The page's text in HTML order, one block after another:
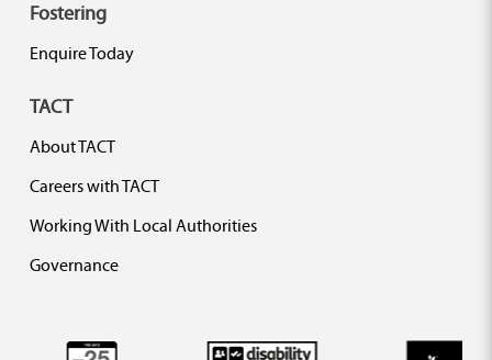
Fostering
Enquire Today
TACT
About TACT
Careers with TACT
Working With Local Authorities
Governance